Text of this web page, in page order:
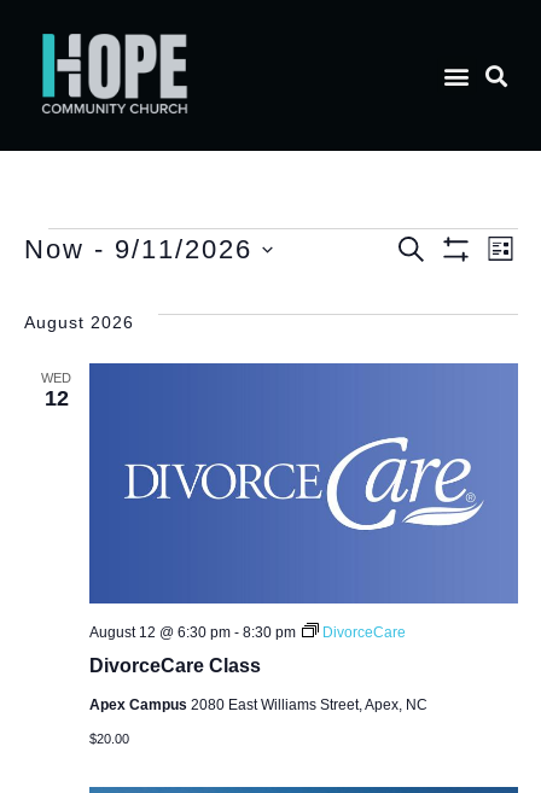
and
Views
Search
List
Now - 9/11/2026
August 2026
WED
12
DivorceCare Class
August 12 @ 6:30 pm- 8:30 pm DivorceCare
Apex Campus 2080 East Williams Street, Apex, NC
$20.00